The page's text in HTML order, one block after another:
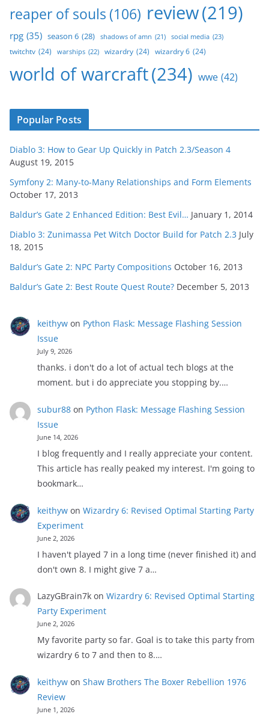
reaper of souls (106) review(219)
rpg (35) season 6 (28) shadows of amn (21) social media (23)
twitchtv (24) warships (22) wizardry (24) wizardry 6 (24)
world of warcraft(234) wwe (42)
Popular Posts
Diablo 3: How to Gear Up Quickly in Patch 2.3/Season 4
August 19, 2015
Symfony 2: Many-to-Many Relationships and Form Elements
October 17, 2013
Baldur’s Gate 2 Enhanced Edition: Best Evil… January 1, 2014
Diablo 3: Zunimassa Pet Witch Doctor Build for Patch 2.3 July
18, 2015
Baldur’s Gate 2: NPC Party Compositions October 16, 2013
Baldur’s Gate 2: Best Route Quest Route? December 5, 2013
keithywon Python Flask: Message Flashing Session
Issue
July 9, 2026
thanks. i don't do a lot of actual tech blogs at the
moment. but i do appreciate you stopping by.…
subur88on Python Flask: Message Flashing Session
Issue
June 14, 2026
I blog frequently and I really appreciate your content.
This article has really peaked my interest. I'm going to
bookmark…
keithywon Wizardry 6: Revised Optimal Starting Party
Experiment
June 2, 2026
I haven't played 7 in a long time (never finished it) and
don't own 8. I might give 7 a…
LazyGBrain7kon Wizardry 6: Revised Optimal Starting
Party Experiment
June 2, 2026
My favorite party so far. Goal is to take this party from
wizardry 6 to 7 and then to 8.…
keithywon Shaw Brothers The Boxer Rebellion 1976
Review
June 1, 2026